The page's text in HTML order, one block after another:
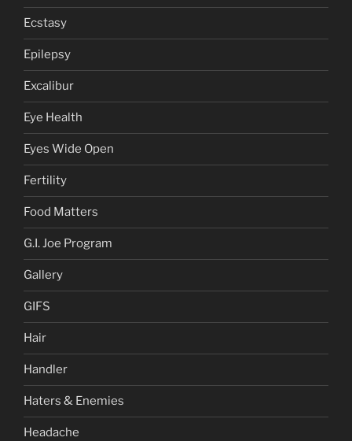
Ecstasy
Epilepsy
Excalibur
Eye Health
Eyes Wide Open
Fertility
Food Matters
G.I. Joe Program
Gallery
GIFS
Hair
Handler
Haters & Enemies
Headache